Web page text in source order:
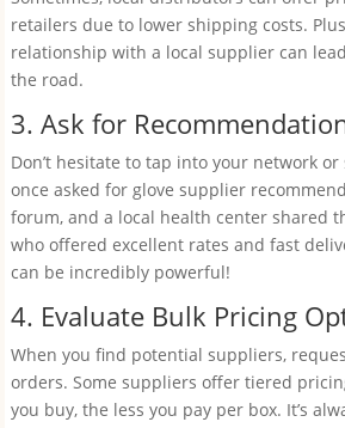
retailers due to lower shipping costs.
relationship with a local supplier can
the road.
3. Ask for
Don’t hesitate to tap into your network
once asked for glove supplier
forum, and a local health center shared
who offered excellent rates and fast
can be incredibly powerful!
4. Evaluate Bulk Pricing
When you find potential suppliers,
orders. Some suppliers offer tiered
you buy, the less you pay per box. It’s